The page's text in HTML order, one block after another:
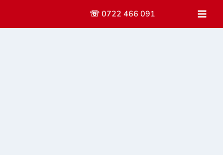
content
☏ 0722 466 091